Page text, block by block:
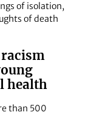
of isolation,
of death
health
than 500